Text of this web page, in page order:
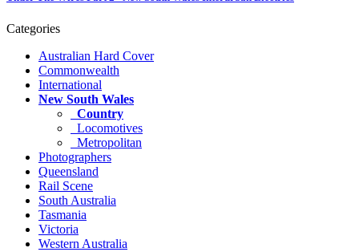
Categories
Australian Hard Cover
Commonwealth
International
New South Wales
Country
Locomotives
Metropolitan
Photographers
Queensland
Rail Scene
South Australia
Tasmania
Victoria
Western Australia